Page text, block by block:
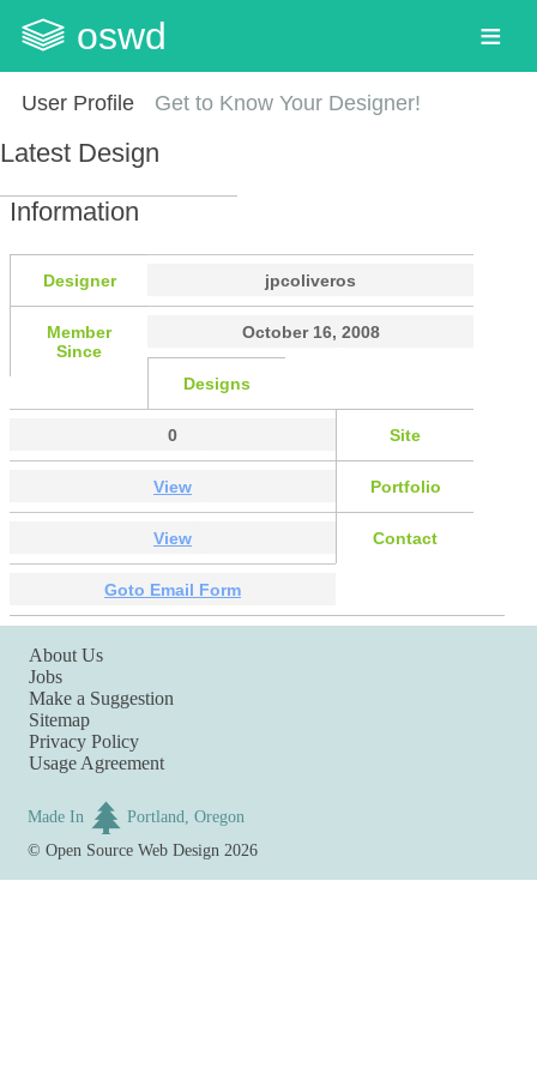
oswd
User Profile Get to Know Your Designer!
Latest Design
Information
Designer jpcoliveros
Member
Since
October 16, 2008
Designs
0 Site
View Portfolio
View Contact
Goto Email Form
About Us
Jobs
Make a Suggestion
Sitemap
Privacy Policy
Usage Agreement
Made In
Portland, Oregon
©Open Source Web Design 2026